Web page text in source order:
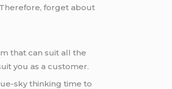
forget about
that can suit all the
you as a customer.
sky thinking time to